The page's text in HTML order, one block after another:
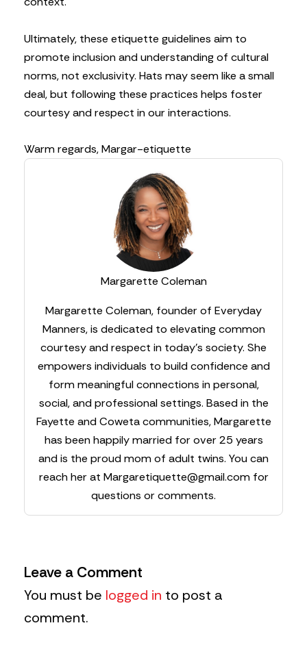
Ultimately, these etiquette guidelines aim to
promote inclusion and understanding of cultural
norms, not exclusivity. Hats may seem like a small
deal, but following these practices helps foster
courtesy and respect in our interactions.
Warm regards,Margar-etiquette
Margarette Coleman
Margarette Coleman, founder of Everyday
Manners, is dedicated to elevating common
courtesy and respect in today’s society. She
empowers individuals to build confidence and
form meaningful connections in personal,
social, and professional settings. Based in the
Fayette and Coweta communities, Margarette
has been happily married for over 25 years
and is the proud mom of adult twins. You can
reach her at Margaretiquette@gmail.comfor
questions or comments.
Leave a Comment
You must be logged in to post a
comment.